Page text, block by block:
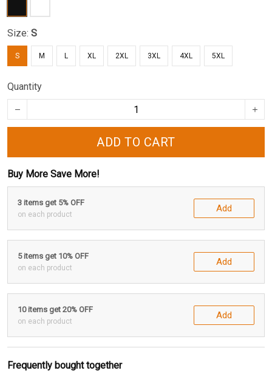
Size: S
S M L XL 2XL 3XL 4XL 5XL
Quantity
ADD TO CART
Buy More Save More!
3 items get 5% OFF
on each product
Add
5 items get 10% OFF
on each product
Add
10 items get 20% OFF
on each product
Add
Frequently bought together